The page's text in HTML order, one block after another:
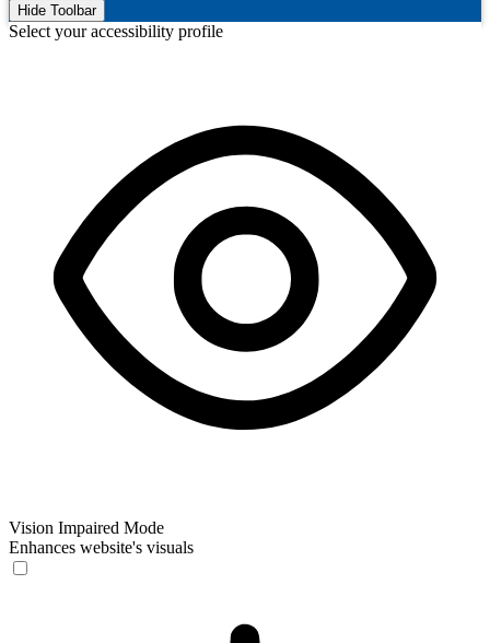
Hide Toolbar
Select your accessibility profile
Vision Impaired Mode
Enhances website's visuals